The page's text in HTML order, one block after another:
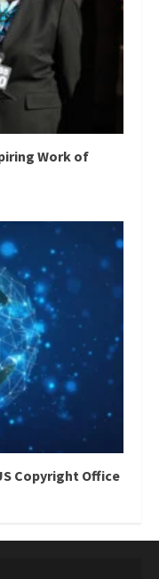
Work of
Copyright Office